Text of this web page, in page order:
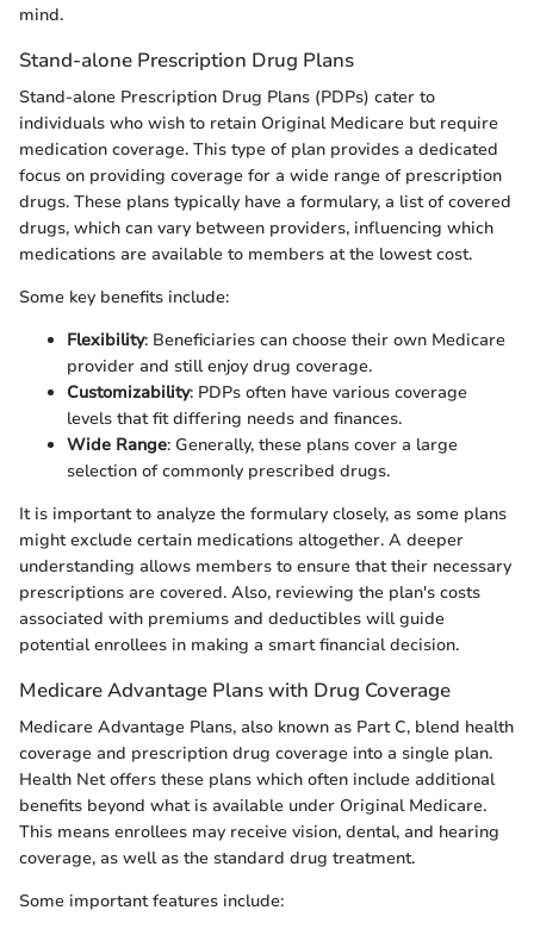
mind.
Stand-alone Prescription Drug Plans
Stand-alone Prescription Drug Plans (PDPs) cater to
individuals who wish to retain Original Medicare but require
medication coverage. This type of plan provides a dedicated
focus on providing coverage for a wide range of prescription
drugs. These plans typically have a formulary, a list of covered
drugs, which can vary between providers, influencing which
medications are available to members at the lowest cost.
Some key benefits include:
Flexibility: Beneficiaries can choose their own Medicare
provider and still enjoy drug coverage.
Customizability: PDPs often have various coverage
levels that fit differing needs and finances.
Wide Range: Generally, these plans cover a large
selection of commonly prescribed drugs.
It is important to analyze the formulary closely, as some plans
might exclude certain medications altogether. A deeper
understanding allows members to ensure that their necessary
prescriptions are covered. Also, reviewing the plan's costs
associated with premiums and deductibles will guide
potential enrollees in making a smart financial decision.
Medicare Advantage Plans with Drug Coverage
Medicare Advantage Plans, also known as Part C, blend health
coverage and prescription drug coverage into a single plan.
Health Net offers these plans which often include additional
benefits beyond what is available under Original Medicare.
This means enrollees may receive vision, dental, and hearing
coverage, as well as the standard drug treatment.
Some important features include: